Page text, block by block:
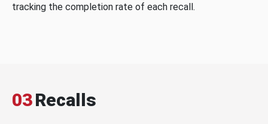
tracking the completion rate of each recall.
03Recalls